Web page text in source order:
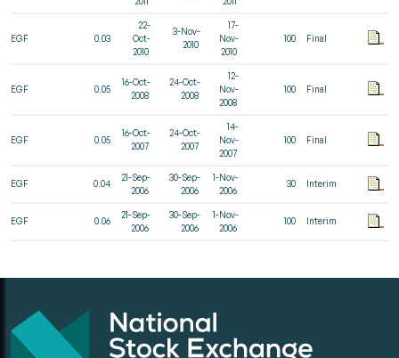
EGF 0.03
22-
Oct-
2010
3-Nov-
2010
17-
Nov-
2010
100 Final
EGF 0.05
16-Oct-
2008
24-Oct-
2008
12-
Nov-
2008
100 Final
EGF 0.05
16-Oct-
2007
24-Oct-
2007
14-
Nov-
2007
100 Final
EGF 0.04
21-Sep-
2006
30-Sep-
2006
1-Nov-
2006
30 Interim
EGF 0.06
21-Sep-
2006
30-Sep-
2006
1-Nov-
2006
100 Interim